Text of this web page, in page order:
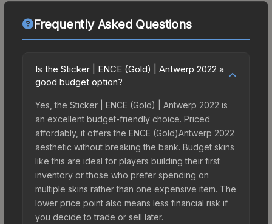
Frequently Asked Questions
Is the Sticker | ENCE (Gold) | Antwerp 2022 a
good budget option?
Yes, the Sticker | ENCE (Gold) | Antwerp 2022 is
an excellent budget-friendly choice. Priced
affordably, it offers the ENCE (Gold)Antwerp 2022
aesthetic without breaking the bank. Budget skins
like this are ideal for players building their first
inventory or those who prefer spending on
multiple skins rather than one expensive item. The
lower price point also means less financial risk if
you decide to trade or sell later.